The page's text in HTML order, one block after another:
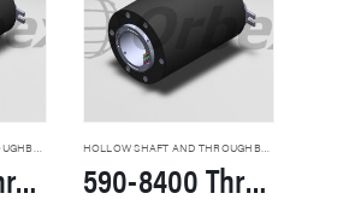
HOLLOW SHAFT AND THROUGHBORE SLIP RINGS
580-8406 Through Hole Slip Rings
HOLLOW SHAFT AND THROUGHBORE SLIP RINGS
590-8400 Through Hole Slip Rings